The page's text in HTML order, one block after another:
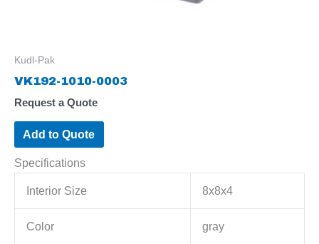
Kudl-Pak
VK192-1010-0003
Request a Quote
Add to Quote
Specifications
Interior Size 8x8x4
Color gray